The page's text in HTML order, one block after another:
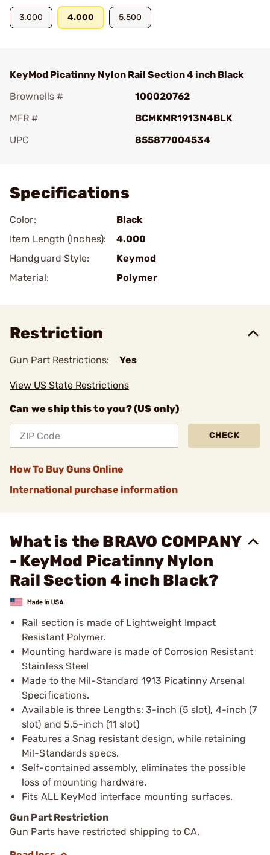
3.000 4.000 5.500
KeyMod Picatinny Nylon Rail Section 4 inch Black
Brownells #
100020762
MFR #
BCMKMR1913N4BLK
UPC
855877004534
Specifications
Color:
Black
Item Length (Inches):
4.000
Handguard Style:
Keymod
Material:
Polymer
Restriction
Gun Part Restrictions: Yes
View US State Restrictions
Can we ship this to you? (US only)
CHECK
How To Buy Guns Online
International purchase information
What is the BRAVO COMPANY
- KeyMod Picatinny Nylon
Rail Section 4 inch Black?
Rail section is made of Lightweight Impact
Resistant Polymer.
Mounting hardware is made of Corrosion Resistant
Stainless Steel
Made to the Mil-Standard 1913 Picatinny Arsenal
Specifications.
Available is three Lengths: 3-inch (5 slot), 4-inch (7
slot) and 5.5-inch (11 slot)
Features a Snag resistant design, while retaining
Mil-Standards specs.
Self-contained assembly, eliminates the possible
loss of mounting hardware.
Fits ALL KeyMod interface mounting surfaces.
Gun Part Restriction
Gun Parts have restricted shipping to CA.